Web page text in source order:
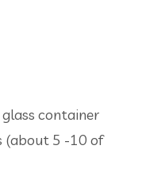
container
(about 5 -10 of